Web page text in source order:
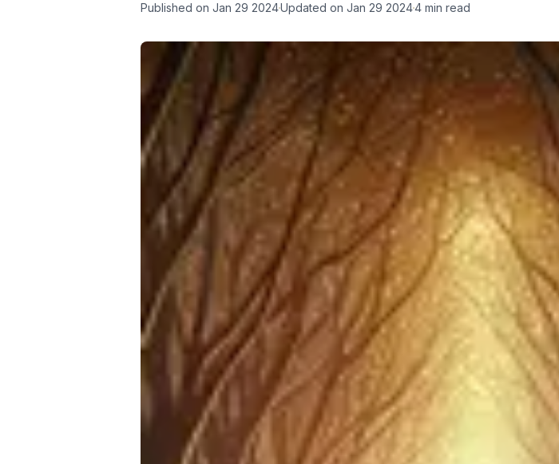
Published on Jan 29 2024Updated on Jan 29 20244 min read